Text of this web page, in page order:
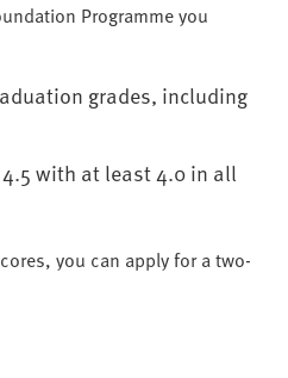
Programme you
grades, including
4.5 with at least 4.0 in all
you can apply for a two-